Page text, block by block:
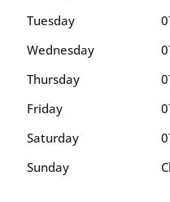
Tuesday
Wednesday
Thursday
Friday
Saturday
Sunday